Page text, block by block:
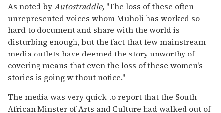
As noted byAutostraddle, "The loss of these often
unrepresented voices whom Muholi has worked so
hard to document and share with the world is
disturbing enough, but the fact that few mainstream
media outlets have deemed the story unworthy of
covering means that even the loss of these women's
stories is going without notice."
The media was very quick to report that the South
African Minster of Arts and Culture had walked out of